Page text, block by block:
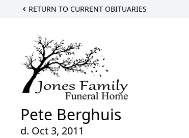
RETURN TO CURRENT OBITUARIES
Pete Berghuis
d. Oct 3, 2011